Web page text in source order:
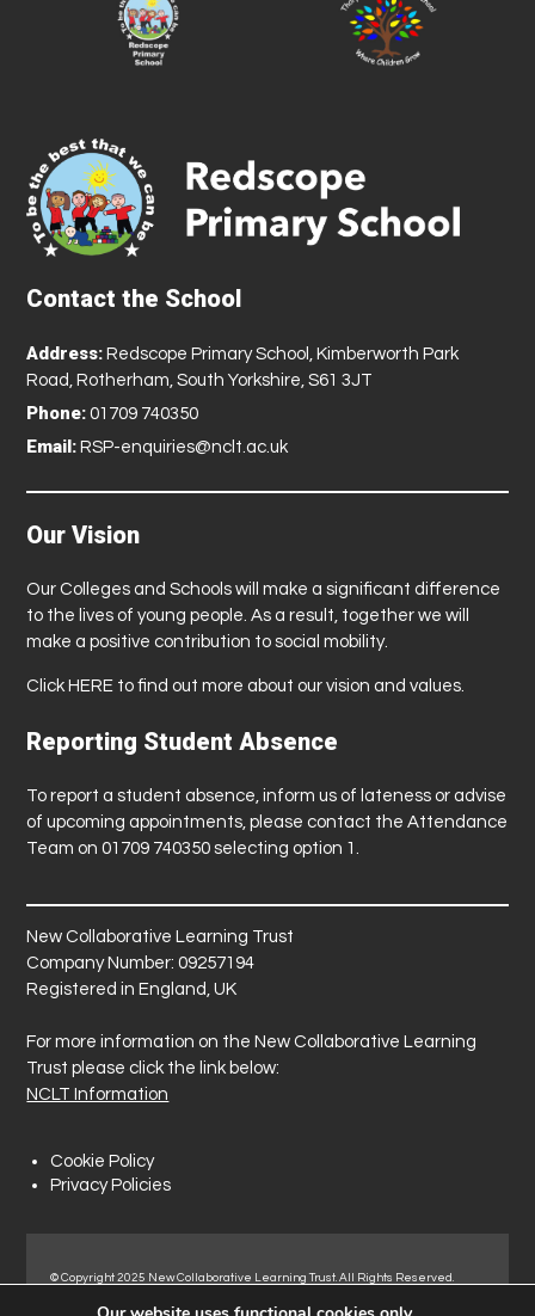
Contact the School
Address: Redscope Primary School, Kimberworth Park
Road, Rotherham, South Yorkshire, S61 3JT
Phone: 01709 740350
Email: RSP-enquiries@nclt.ac.uk
Our Vision
Our Colleges and Schools will make a significant difference
to the lives of young people. As a result, together we will
make a positive contribution to social mobility.
ClickHERE to find out more about our vision and values.
Reporting Student Absence
To report a student absence, inform us of lateness or advise
of upcoming appointments, please contact the Attendance
Team on 01709 740350 selecting option 1.
New Collaborative Learning Trust
Company Number: 09257194
Registered in England, UK
For more information on the New Collaborative Learning
Trust please click the link below:
NCLT Information
Cookie Policy
Privacy Policies
© Copyright 2025 New Collaborative Learning Trust. All Rights Reserved.
Normanton Industrial Estate, Normanton, WF6 1RN.